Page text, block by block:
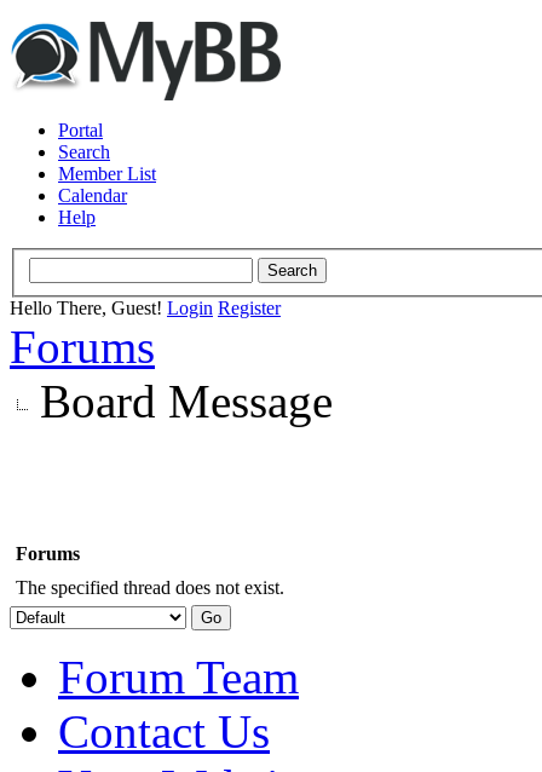
Portal
Search
Member List
Calendar
Help
Hello There, Guest! Login Register
Forums
Board Message
Forums
The specified thread does not exist.
Forum Team
Contact Us